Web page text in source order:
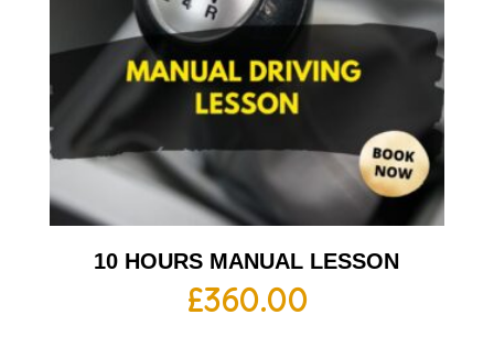
10 HOURS MANUAL LESSON
£360.00